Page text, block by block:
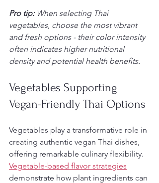
Pro tip: When selecting Thai
vegetables, choose the most vibrant
and fresh options - their color intensity
often indicates higher nutritional
density and potential health benefits.
Vegetables Supporting
Vegan-Friendly Thai Options
Vegetables play a transformative role in
creating authentic vegan Thai dishes,
offering remarkable culinary flexibility.
Vegetable-based flavor strategies
demonstrate how plant ingredients can